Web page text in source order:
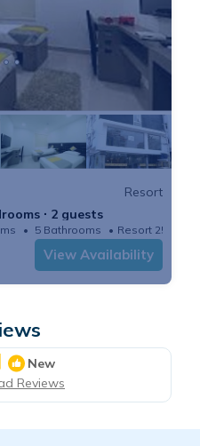
Resort
∙ 2 guests
5 Bathrooms Resort 250m²
View Availability
|
New
Reviews